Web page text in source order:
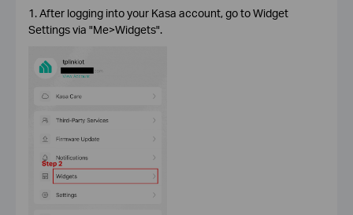
1. After logging into your Kasa account, go to Widget
Settings via "Me>Widgets".